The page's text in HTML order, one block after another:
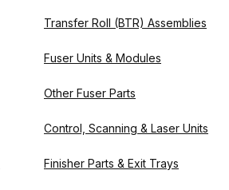
Transfer Roll (BTR) Assemblies
Fuser Units & Modules
Other Fuser Parts
Control, Scanning & Laser Units
Finisher Parts & Exit Trays